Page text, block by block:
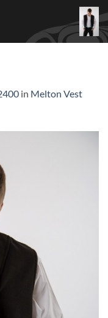
in Melton Vest